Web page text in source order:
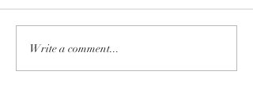
MORNING PICTORIAL OF
PEACE:
Write a comment...